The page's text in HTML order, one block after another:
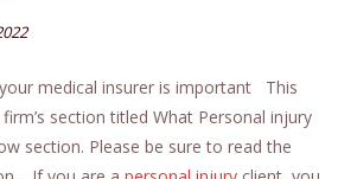
medical insurer is important This
section titled What Personal injury
section. Please be sure to read the